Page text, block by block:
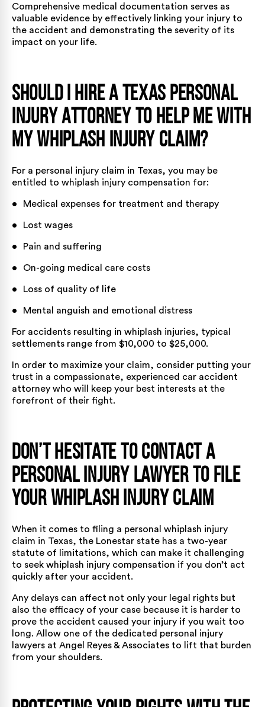
Comprehensive medical documentation serves as
valuable evidence by effectively linking your injury to
the accident and demonstrating the severity of its
impact on your life.
Should I Hire a Texas Personal
Injury Attorney to Help Me With
My Whiplash Injury Claim?
For a personal injury claim in Texas, you may be
entitled to whiplash injury compensation for:
• Medical expenses for treatment and therapy
• Lost wages
• Pain and suffering
• On-going medical care costs
• Loss of quality of life
• Mental anguish and emotional distress
For accidents resulting in whiplash injuries, typical
settlements range from $10,000 to $25,000.
In order to maximize your claim, consider putting your
trust in a compassionate, experienced car accident
attorney who will keep your best interests at the
forefront of their fight.
Don’t Hesitate to Contact a
Personal Injury Lawyer to File
Your Whiplash Injury Claim
When it comes to filing a personal whiplash injury
claim in Texas, the Lonestar state has a two-year
statute of limitations, which can make it challenging
to seek whiplash injury compensation if you don’t act
quickly after your accident.
Any delays can affect not only your legal rights but
also the efficacy of your case because it is harder to
prove the accident caused your injury if you wait too
long. Allow one of the dedicated personal injury
lawyers at Angel Reyes & Associates to lift that burden
from your shoulders.